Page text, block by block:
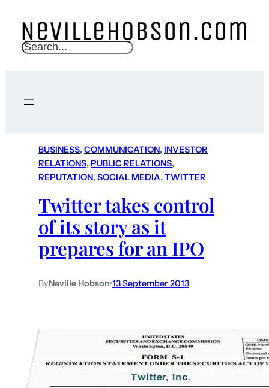
S
c
BUSINESS, COMMUNICATION, INVESTOR
RELATIONS, PUBLIC RELATIONS
REPUTATION, SOCIAL MEDIA, TWITTER
Twitter takes control
of its story as it
prepares for an IPO
ByNeville Hobson•13 September 2013